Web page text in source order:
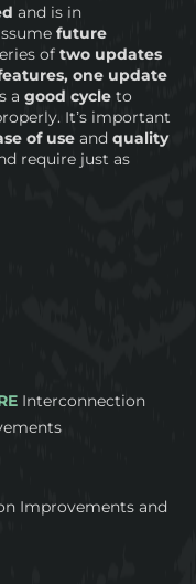
and is in
future
oftwo updates
one update
agood cycleto
It’s important
of use andquality
require just as
Interconnection
Improvements and